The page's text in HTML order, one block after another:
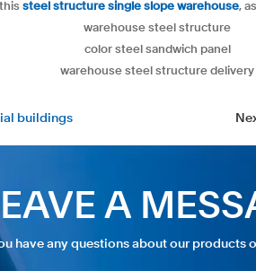
steel structure single slope warehouse,
buildings
A
have any questions about our products